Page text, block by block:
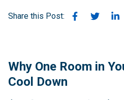
Share this Post:
Why One Room in
Cool Down